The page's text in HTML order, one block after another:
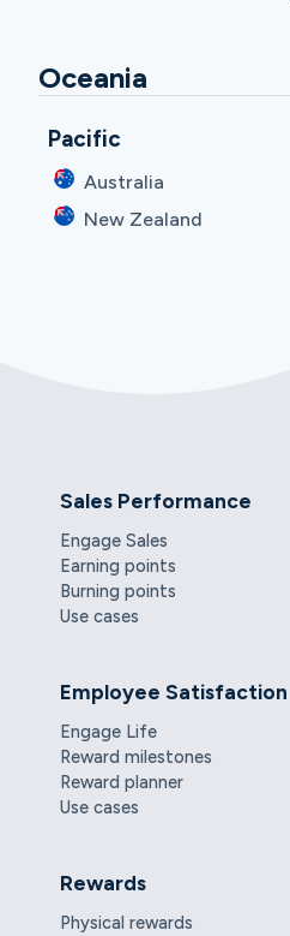
Oceania
Pacific
Australia
New Zealand
Sales Performance
Engage Sales
Earning points
Burning points
Use cases
Employee Satisfaction
Engage Life
Reward milestones
Reward planner
Use cases
Rewards
Physical rewards